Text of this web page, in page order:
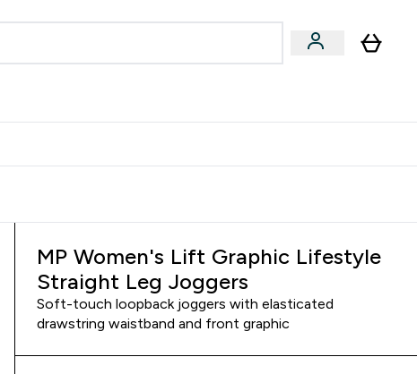
MP Women's Lift Graphic Lifestyle
Straight Leg Joggers
Soft-touch loopback joggers with elasticated
drawstring waistband and front graphic